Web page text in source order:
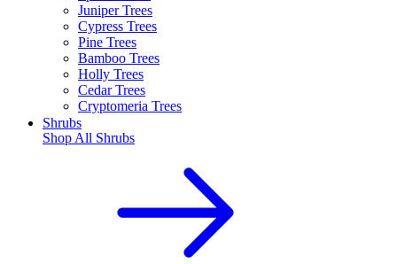
Juniper Trees
Cypress Trees
Pine Trees
Bamboo Trees
Holly Trees
Cedar Trees
Cryptomeria Trees
Shrubs
Shop All Shrubs